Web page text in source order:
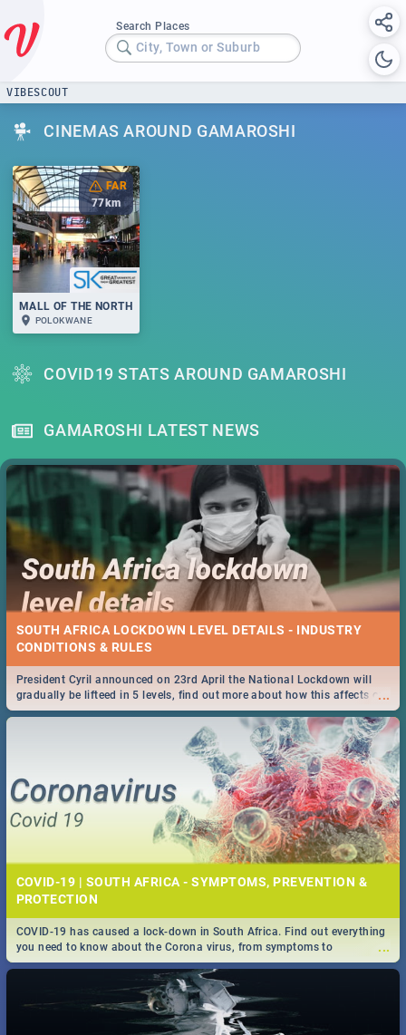
Search Places
City, Town or Suburb
VIBESCOUT
CINEMAS AROUND GAMAROSHI
FAR
77 km
MALL OF THE NORTH
POLOKWANE
COVID19 STATS AROUND GAMAROSHI
GAMAROSHI LATEST NEWS
SOUTH AFRICA LOCKDOWN LEVEL DETAILS - INDUSTRY
CONDITIONS & RULES
...
President Cyril announced on 23rd April the National Lockdown will
gradually be lifteed in 5 levels, find out more about how this affects our
work and personal lives as South Africans.
COVID-19 | SOUTH AFRICA - SYMPTOMS, PREVENTION &
PROTECTION
...
COVID-19 has caused a lock-down in South Africa. Find out everything
you need to know about the Corona virus, from symptoms to
prevention, stay in the know on the state of your nation.